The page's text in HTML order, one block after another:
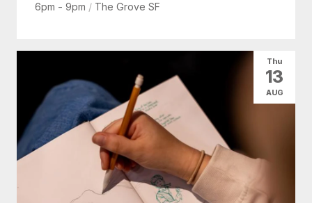
6pm - 9pm / The Grove SF
Thu
13
AUG